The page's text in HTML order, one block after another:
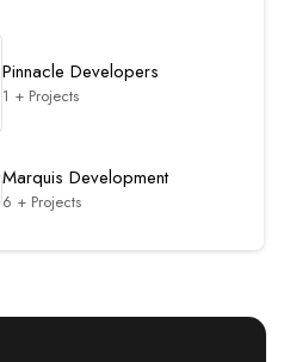
Pinnacle Developers
1 + Projects
Marquis Development
6 + Projects